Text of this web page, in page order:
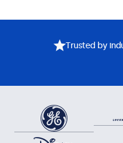
Trusted by